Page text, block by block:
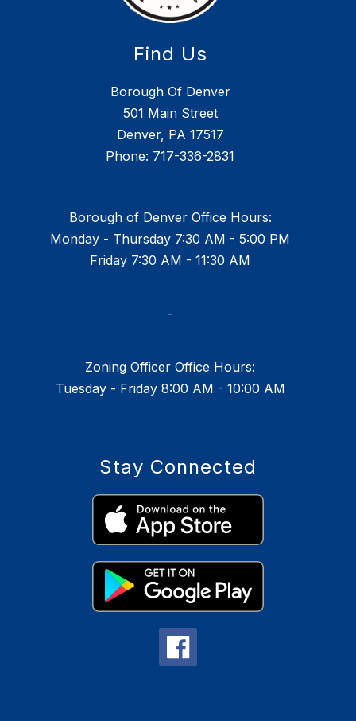
Find Us
Borough Of Denver
501 Main Street
Denver, PA 17517
Phone: 717-336-2831
Borough of Denver Office Hours:
Monday - Thursday 7:30 AM - 5:00 PM
Friday 7:30 AM - 11:30 AM
-
Zoning Officer Office Hours:
Tuesday - Friday 8:00 AM - 10:00 AM
Stay Connected